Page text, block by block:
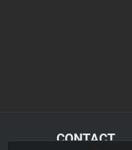
CONTACT